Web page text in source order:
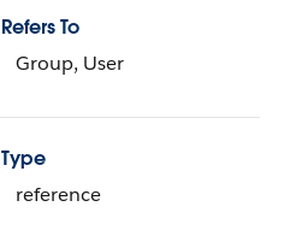
Refers To
Group, User
Type
reference